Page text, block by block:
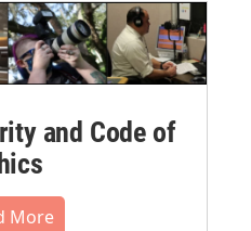
and Code of
More